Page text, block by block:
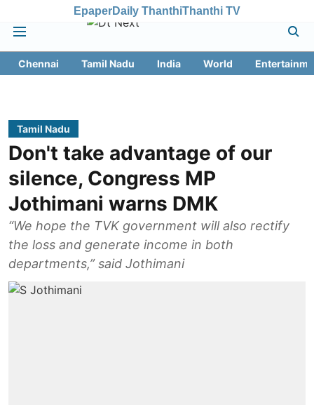
EpaperDaily ThanthiThanthi TV
Chennai Tamil Nadu India World
Tamil Nadu
Don't take advantage of our
silence, Congress MP
Jothimani warns DMK
“We hope the TVK government will also rectify
the loss and generate income in both
departments,” said Jothimani